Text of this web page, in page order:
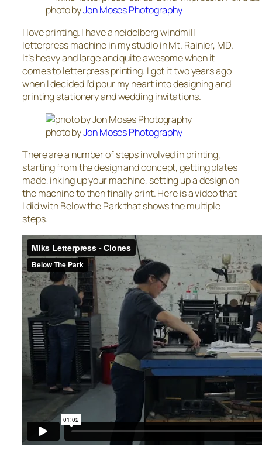
photo byJon Moses Photography
I love printing. I have a heidelberg windmill
letterpress machine in my studio in Mt. Rainier, MD.
It’s heavy and large and quite awesome when it
comes to letterpress printing. I got it two years ago
when I decided I’d pour my heart into designing and
printing stationery and wedding invitations.
photo byJon Moses Photography
There are a number of steps involved in printing,
starting from the design and concept, getting plates
made, inking up your machine, setting up a design on
the machine to then finally print. Here is a video that
I did with Below the Park that shows the multiple
steps.